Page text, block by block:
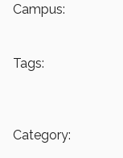
Campus:
Tags:
Category: